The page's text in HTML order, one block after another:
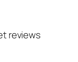
reviews